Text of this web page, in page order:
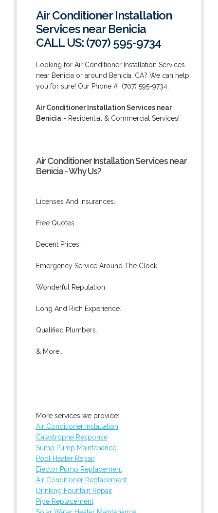
Air Conditioner Installation
Services near Benicia
CALL US: (707) 595-9734
Looking for Air Conditioner Installation Services
near Benicia or around Benicia, CA? We can help
you for sure! Our Phone #: (707) 595-9734.
Air Conditioner Installation Services near
Benicia - Residential & Commercial Services!
Air Conditioner Installation Services near
Benicia - Why Us?
Licenses And Insurances.
Free Quotes.
Decent Prices.
Emergency Service Around The Clock.
Wonderful Reputation.
Long And Rich Experience.
Qualified Plumbers.
& More..
More services we provide:
Air Conditioner Installation
Catastrophe Response
Sump Pump Maintenance
Pool Heater Repair
Ejector Pump Replacement
Air Conditioner Replacement
Drinking Fountain Repair
Pipe Replacement